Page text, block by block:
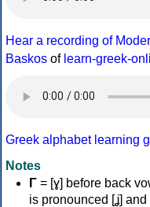
Hear a recording of
Baskos of learn-greek-
Greek alphabet learning
Notes
Γ = [ɣ] before back
is pronounced [ʝ]